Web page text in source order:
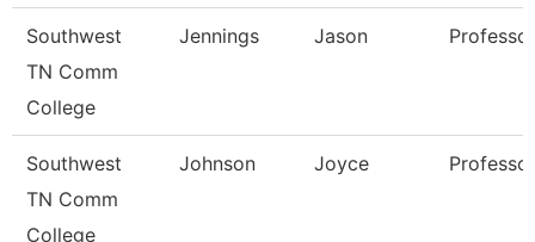
Southwest
TN Comm
College
Jennings Jason Professor
Southwest
TN Comm
College
Johnson Joyce Professor